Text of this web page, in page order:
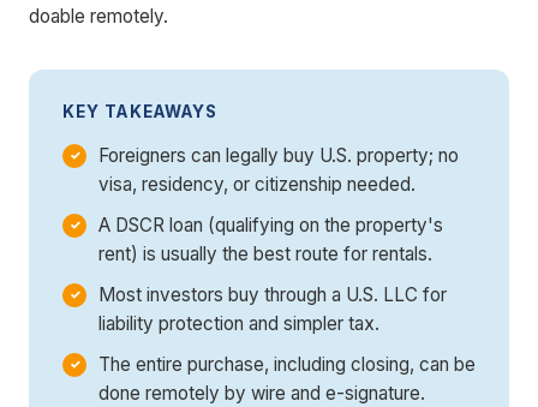
doable remotely.
KEY TAKEAWAYS
Foreigners can legally buy U.S. property; no
visa, residency, or citizenship needed.
A DSCR loan (qualifying on the property's
rent) is usually the best route for rentals.
Most investors buy through a U.S. LLC for
liability protection and simpler tax.
The entire purchase, including closing, can be
done remotely by wire and e-signature.